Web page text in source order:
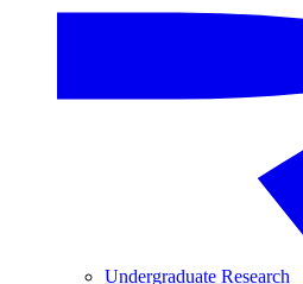
Undergraduate Research